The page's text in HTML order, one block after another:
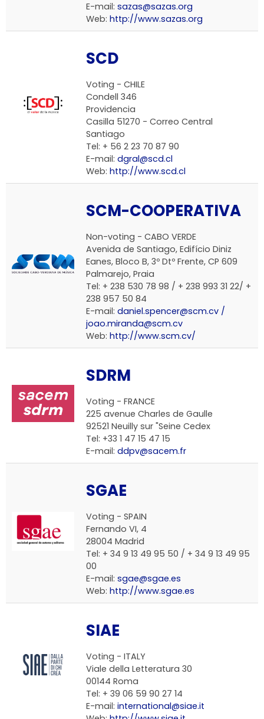
E-mail: sazas@sazas.org
Web: http://www.sazas.org
SCD
Voting - CHILE
Condell 346
Providencia
Casilla 51270 - Correo Central
Santiago
Tel: + 56 2 23 70 87 90
E-mail: dgral@scd.cl
Web: http://www.scd.cl
SCM-COOPERATIVA
Non-voting - CABO VERDE
Avenida de Santiago, Edifício Diniz
Eanes, Bloco B, 3º Dtº Frente, CP 609
Palmarejo, Praia
Tel: + 238 530 78 98 / + 238 993 31 22/ +
238 957 50 84
E-mail: daniel.spencer@scm.cv /
joao.miranda@scm.cv
Web: http://www.scm.cv/
SDRM
Voting - FRANCE
225 avenue Charles de Gaulle
92521 Neuilly sur "Seine Cedex
Tel: +33 1 47 15 47 15
E-mail: ddpv@sacem.fr
SGAE
Voting - SPAIN
Fernando VI, 4
28004 Madrid
Tel: + 34 9 13 49 95 50 / + 34 9 13 49 95
00
E-mail: sgae@sgae.es
Web: http://www.sgae.es
SIAE
Voting - ITALY
Viale della Letteratura 30
00144 Roma
Tel: + 39 06 59 90 27 14
E-mail: international@siae.it